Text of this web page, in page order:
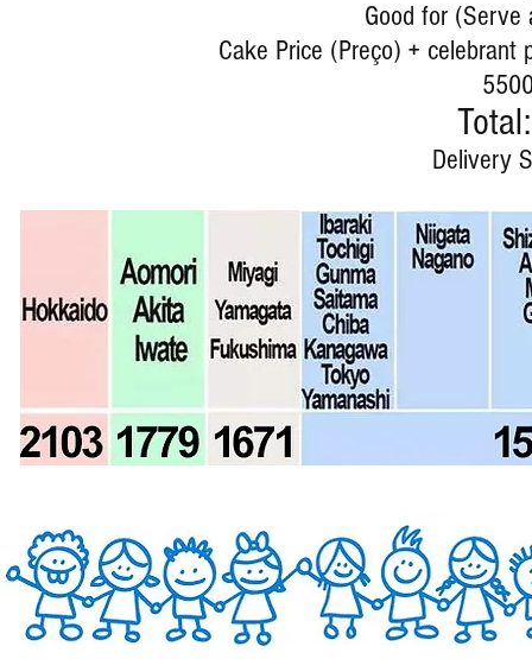
Good for
Cake Price (Preço) +
Total:
Delivery